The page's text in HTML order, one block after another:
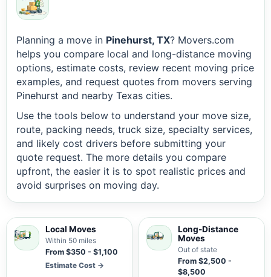
Planning a move in Pinehurst, TX? Movers.com
helps you compare local and long-distance moving
options, estimate costs, review recent moving price
examples, and request quotes from movers serving
Pinehurst and nearby Texas cities.
Use the tools below to understand your move size,
route, packing needs, truck size, specialty services,
and likely cost drivers before submitting your
quote request. The more details you compare
upfront, the easier it is to spot realistic prices and
avoid surprises on moving day.
Local Moves
Within 50 miles
From $350 - $1,100
Estimate Cost →
Long-Distance
Moves
Out of state
From $2,500 -
$8,500